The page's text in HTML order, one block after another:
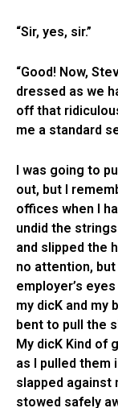
“Sir, yes, sir.”
“Good! Now,
dressed as we
off that
me a standard
I was going to
out, but I
offices when I
undid the
and slipped the
no attention, but
employer’s
my dicK and my
bent to pull the
My dicK Kind of
as I pulled them
slapped against
stowed safely